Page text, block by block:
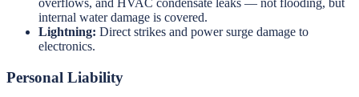
overflows, and HVAC condensate leaks — not flooding, but
internal water damage is covered.
Lightning: Direct strikes and power surge damage to
electronics.
Personal Liability